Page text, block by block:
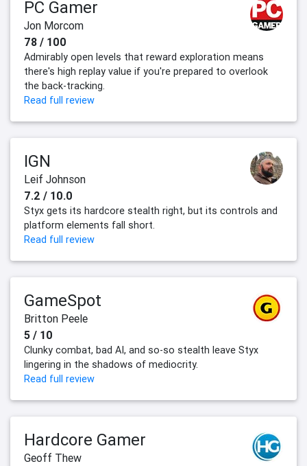
PC Gamer
Jon Morcom
78 / 100
Admirably open levels that reward exploration means
there's high replay value if you're prepared to overlook
the back-tracking.
Read full review
IGN
Leif Johnson
7.2 / 10.0
Styx gets its hardcore stealth right, but its controls and
platform elements fall short.
Read full review
GameSpot
Britton Peele
5 / 10
Clunky combat, bad AI, and so-so stealth leave Styx
lingering in the shadows of mediocrity.
Read full review
Hardcore Gamer
Geoff Thew